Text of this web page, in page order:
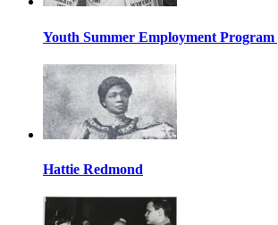
Youth Summer Employment
Hattie Redmond